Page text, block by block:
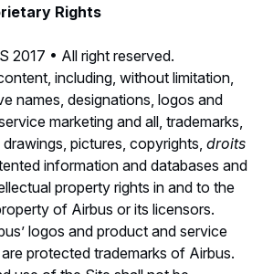
Rights
2017 • All right reserved.
including, without limitation,
names, designations, logos and
marketing and all, trademarks,
pictures, copyrights, droits
information and databases and
property rights in and to the
of Airbus or its licensors.
logos and product and service
protected trademarks of Airbus.